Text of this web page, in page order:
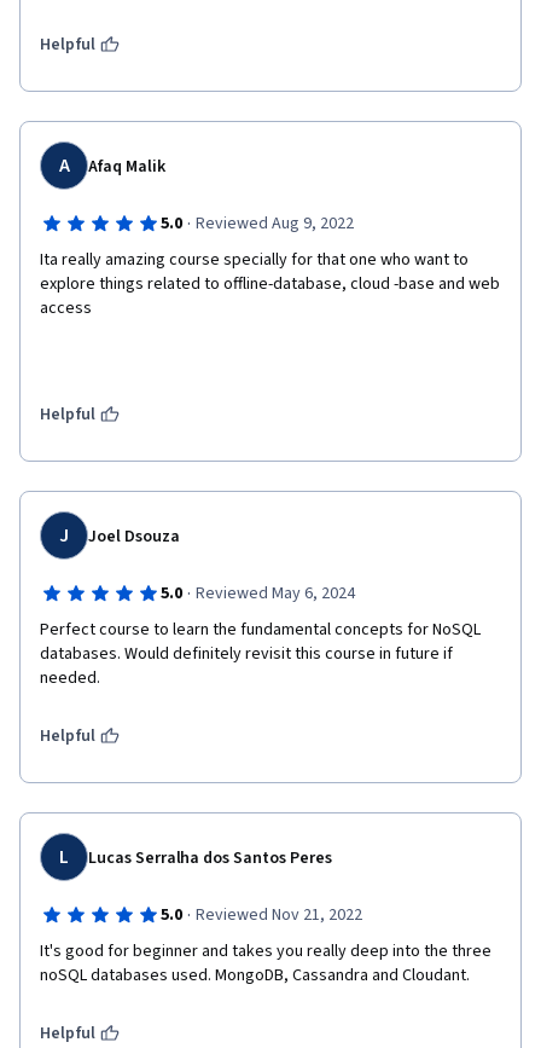
Helpful
A Afaq Malik
5.0 · Reviewed Aug 9, 2022
Ita really amazing course specially for that one who want to
explore things related to offline-database, cloud -base and web
access
Helpful
J Joel Dsouza
5.0 · Reviewed May 6, 2024
Perfect course to learn the fundamental concepts for NoSQL
databases. Would definitely revisit this course in future if
needed.
Helpful
L Lucas Serralha dos Santos Peres
5.0 · Reviewed Nov 21, 2022
It's good for beginner and takes you really deep into the three
noSQL databases used. MongoDB, Cassandra and Cloudant.
Helpful